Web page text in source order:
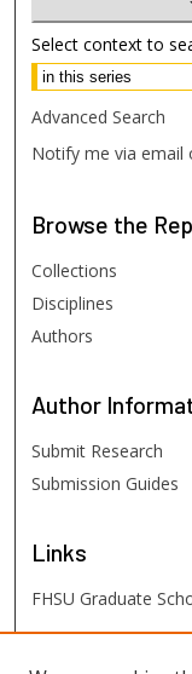
Select context to
Advanced Search
Notify me via email
Browse the
Collections
Disciplines
Authors
Author
Submit Research
Submission Guides
Links
FHSU Graduate
FHSU Links